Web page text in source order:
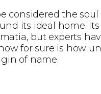
considered the
its ideal home.
but experts
for sure is how
of name.